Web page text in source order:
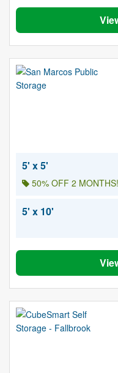
5' x 5'
50% OFF 2 MONTHS!
5' x 10'